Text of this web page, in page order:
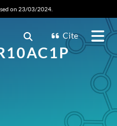
on 23/03/2024.
Cite